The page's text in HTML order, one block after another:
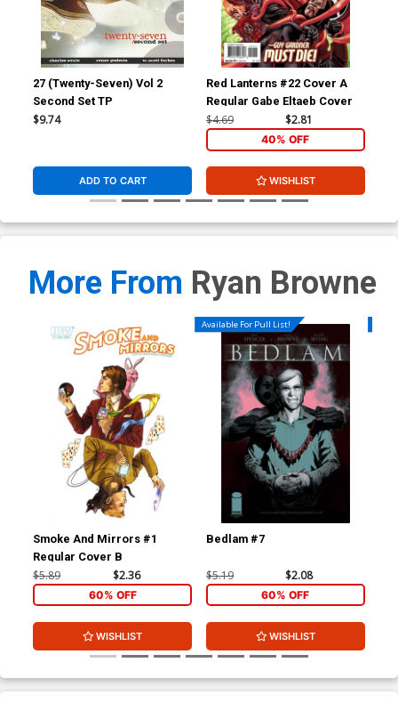
27 (Twenty-Seven) Vol 2
Second Set TP
$9.74
ADD TO CART
Red Lanterns #22 Cover A
Regular Gabe Eltaeb Cover
$4.69 $2.81
40% OFF
WISHLIST
More From Ryan Browne
Smoke And Mirrors #1
Regular Cover B
$5.89 $2.36
60% OFF
WISHLIST
Available For Pull List!
Bedlam #7
$5.19 $2.08
60% OFF
WISHLIST